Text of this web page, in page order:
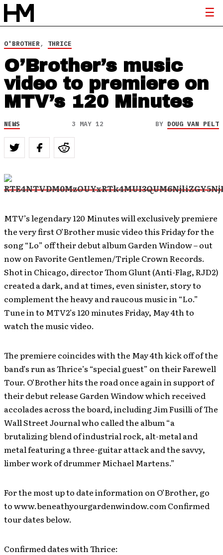
O'BROTHER, THRICE
O’Brother’s music
video to premiere on
MTV’s 120 Minutes
NEWS 3 MAY 12 BY DOUG VAN PELT
MTV’s legendary 120 Minutes will exclusively premiere
the very first O’Brother music video this Friday for the
song “Lo” off their debut album Garden Window – out
now on Favorite Gentlemen/Triple Crown Records.
Shot in Chicago, director Thom Glunt (Anti-Flag, RJD2)
created a dark, and at times, even sinister, story to
complement the heavy and raucous music in “Lo.”
Tune in to MTV2’s 120 minutes Friday, May 4th to
watch the music video.
The premiere coincides with the May 4th kick off of the
band’s run as Thrice’s “special guest” on their Farewell
Tour. O’Brother hits the road once again in support of
their debut release Garden Window which received
accolades across the board, including Jim Fusilli of The
Wall Street Journal who called the album “a
brutalizing blend of industrial rock, alt-metal and
metal featuring a three-guitar attack and the savvy,
limber work of drummer Michael Martens.”
For the most up to date information on O’Brother, go
to www.beneathyourgardenwindow.com Confirmed
tour dates below.
Confirmed dates with Thrice: